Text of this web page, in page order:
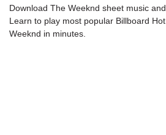
Download The Weeknd sheet music
Learn to play most popular Billboard
Weeknd in minutes.